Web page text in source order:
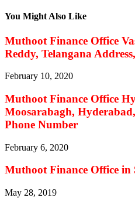
You Might Also Like
Muthoot Finance Office
Reddy, Telangana
February 10, 2020
Muthoot Finance Office
Moosarabagh,
Phone Number
February 6, 2020
Muthoot Finance Office
May 28, 2019